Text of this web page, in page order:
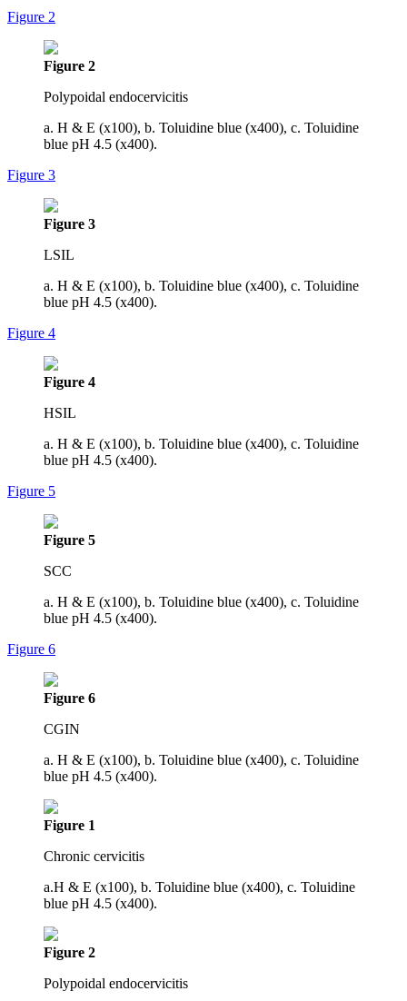
Figure 2
Figure 2
Polypoidal endocervicitis
a. H & E (x100), b. Toluidine blue (x400), c. Toluidine
blue pH 4.5 (x400).
Figure 3
Figure 3
LSIL
a. H & E (x100), b. Toluidine blue (x400), c. Toluidine
blue pH 4.5 (x400).
Figure 4
Figure 4
HSIL
a. H & E (x100), b. Toluidine blue (x400), c. Toluidine
blue pH 4.5 (x400).
Figure 5
Figure 5
SCC
a. H & E (x100), b. Toluidine blue (x400), c. Toluidine
blue pH 4.5 (x400).
Figure 6
Figure 6
CGIN
a. H & E (x100), b. Toluidine blue (x400), c. Toluidine
blue pH 4.5 (x400).
Figure 1
Chronic cervicitis
a.H & E (x100), b. Toluidine blue (x400), c. Toluidine
blue pH 4.5 (x400).
Figure 2
Polypoidal endocervicitis